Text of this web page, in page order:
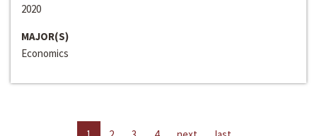
2020
MAJOR(S)
Economics